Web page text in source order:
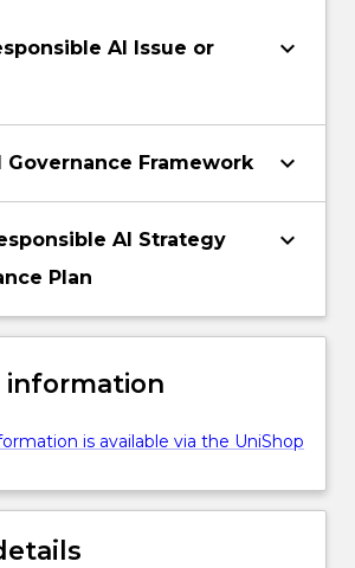
AI Issue or
keyboard_arrow_down
Governance Framework keyboard_arrow_down
AI Strategy
Plan
keyboard_arrow_down
information
is available via the UniShop